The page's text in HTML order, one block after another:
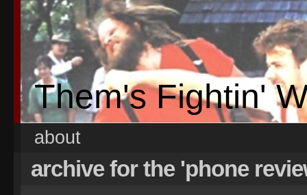
Them's Fightin'
about
archive for the 'phone